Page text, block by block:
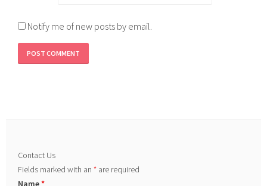
Notify me of new posts by email.
Contact Us
Fields marked with an* are required
Name*